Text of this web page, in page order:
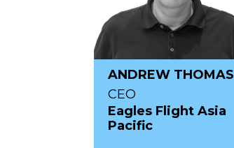
ANDREW THOMAS
CEO
Eagles Flight Asia
Pacific